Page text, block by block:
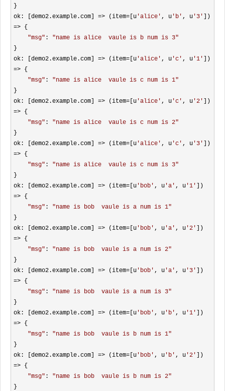
}
ok: [demo2.example.com] => (item=[u 'alice ' , u ' b ' , u ' 3 '
])
=> {
"msg" : "name is alice  vaule is b num is 3"
}
ok: [demo2.example.com] => (item=[u 'alice ' , u 'c ' , u '1 '
])
=> {
"msg" : "name is alice  vaule is c num is 1"
}
ok: [demo2.example.com] => (item=[u 'alice ' , u 'c ' , u '2 '
])
=> {
"msg" : "name is alice  vaule is c num is 2"
}
ok: [demo2.example.com] => (item=[u 'alice ' , u 'c ' , u ' 3 '
])
=> {
"msg" : "name is alice  vaule is c num is 3"
}
ok: [demo2.example.com] => (item=[u ' bob ' , u 'a ' , u '1 '
])
=> {
"msg" : "name is bob  vaule is a num is 1"
}
ok: [demo2.example.com] => (item=[u ' bob ' , u 'a ' , u '2 '
])
=> {
"msg" : "name is bob  vaule is a num is 2"
}
ok: [demo2.example.com] => (item=[u ' bob ' , u 'a ' , u ' 3 '
])
=> {
"msg" : "name is bob  vaule is a num is 3"
}
ok: [demo2.example.com] => (item=[u ' bob ' , u ' b ' , u '1 '
])
=> {
"msg" : "name is bob  vaule is b num is 1"
}
ok: [demo2.example.com] => (item=[u ' bob ' , u ' b ' , u '2 '
])
=> {
"msg" : "name is bob  vaule is b num is 2"
}